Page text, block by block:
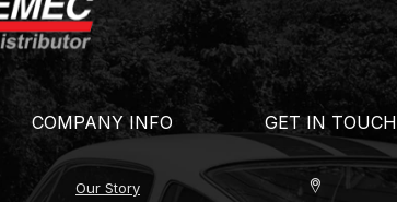
COMPANY INFO
Our Story
GET IN TOUCH